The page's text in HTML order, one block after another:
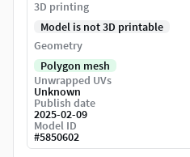
3D printing
Model is not 3D printable
Geometry
Polygon mesh
Unwrapped UVs
Unknown
Publish date
2025-02-09
Model ID
#5850602